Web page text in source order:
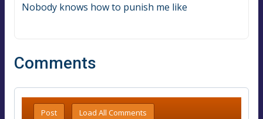
Nobody knows how to punish me like
Comments
Post Load All Comments